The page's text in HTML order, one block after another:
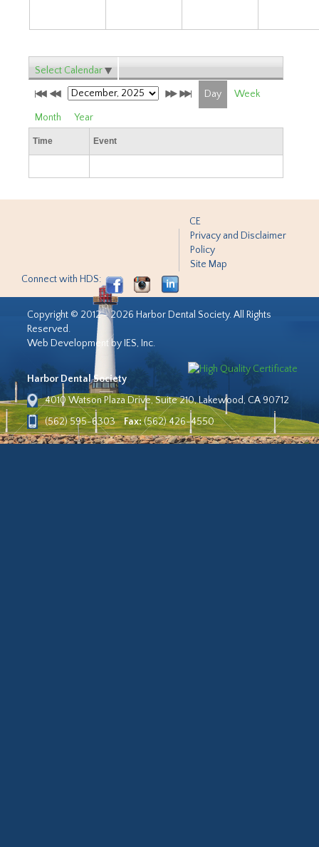
Select Calendar
Day Week
Month Year
Time Event
CE
Privacy and Disclaimer
Policy
Site Map
Connect with HDS:
Copyright © 2012 - 2026 Harbor Dental Society. All Rights
Reserved.
Web Development by IES, Inc.
Harbor Dental Society
4010 Watson Plaza Drive, Suite 210, Lakewood, CA 90712
(562) 595-6303
Fax:(562) 426-4550